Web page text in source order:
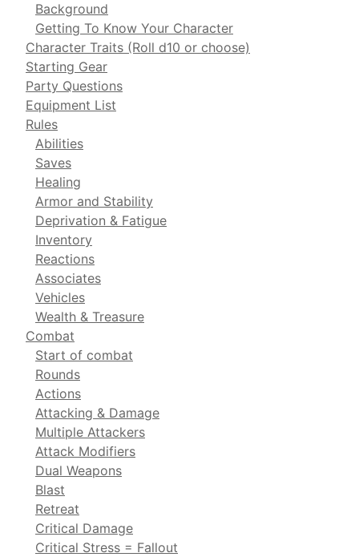
Background
Getting To Know Your Character
Character Traits (Roll d10 or choose)
Starting Gear
Party Questions
Equipment List
Rules
Abilities
Saves
Healing
Armor and Stability
Deprivation & Fatigue
Inventory
Reactions
Associates
Vehicles
Wealth & Treasure
Combat
Start of combat
Rounds
Actions
Attacking & Damage
Multiple Attackers
Attack Modifiers
Dual Weapons
Blast
Retreat
Critical Damage
Critical Stress = Fallout